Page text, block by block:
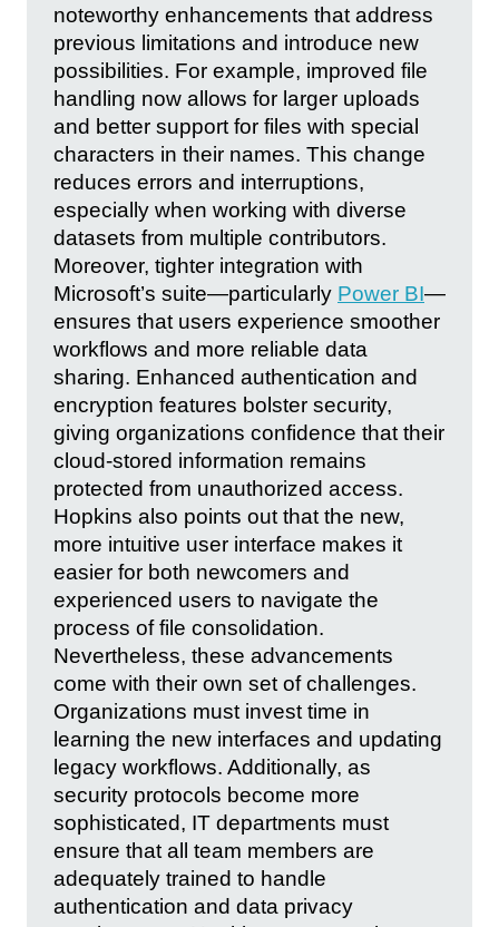
noteworthy enhancements that address
previous limitations and introduce new
possibilities. For example, improved file
handling now allows for larger uploads
and better support for files with special
characters in their names. This change
reduces errors and interruptions,
especially when working with diverse
datasets from multiple contributors.
Moreover, tighter integration with
Microsoft’s suite—particularly Power BI—
ensures that users experience smoother
workflows and more reliable data
sharing. Enhanced authentication and
encryption features bolster security,
giving organizations confidence that their
cloud-stored information remains
protected from unauthorized access.
Hopkins also points out that the new,
more intuitive user interface makes it
easier for both newcomers and
experienced users to navigate the
process of file consolidation.
Nevertheless, these advancements
come with their own set of challenges.
Organizations must invest time in
learning the new interfaces and updating
legacy workflows. Additionally, as
security protocols become more
sophisticated, IT departments must
ensure that all team members are
adequately trained to handle
authentication and data privacy